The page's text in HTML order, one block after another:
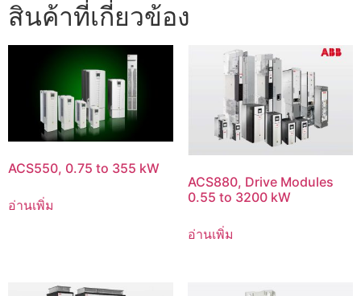
สินค้าที่เกี่ยวข้อง
ACS550, 0.75 to 355 kW
อ่านเพิ่ม
ACS880, Drive Modules
0.55 to 3200 kW
อ่านเพิ่ม